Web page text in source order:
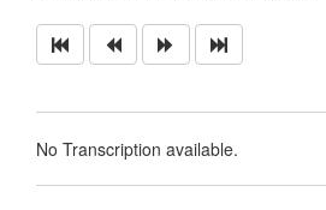
No Transcription available.